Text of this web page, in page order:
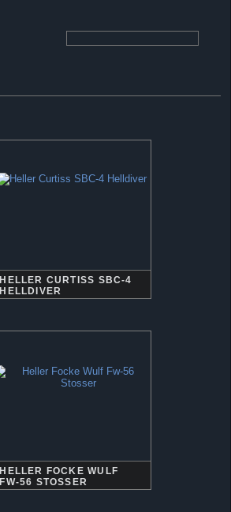
HELLER CURTISS SBC-4
HELLDIVER
HELLER FOCKE WULF
FW-56 STOSSER